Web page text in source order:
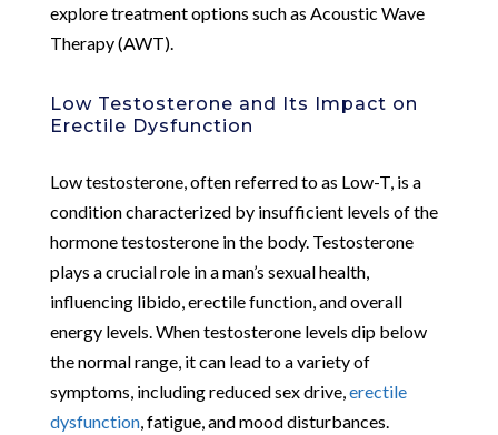
explore treatment options such as Acoustic Wave
Therapy (AWT).
Low Testosterone and Its Impact on
Erectile Dysfunction
Low testosterone, often referred to as Low-T, is a
condition characterized by insufficient levels of the
hormone testosterone in the body. Testosterone
plays a crucial role in a man’s sexual health,
influencing libido, erectile function, and overall
energy levels. When testosterone levels dip below
the normal range, it can lead to a variety of
symptoms, including reduced sex drive, erectile
dysfunction, fatigue, and mood disturbances.